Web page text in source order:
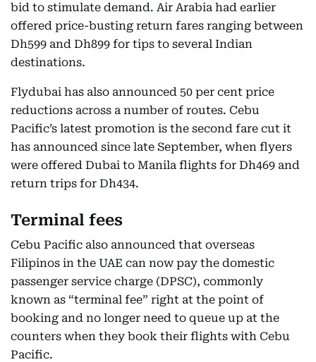
bid to stimulate demand. Air Arabia had earlier
offered price-busting return fares ranging between
Dh599 and Dh899 for tips to several Indian
destinations.
Flydubai has also announced 50 per cent price
reductions across a number of routes. Cebu
Pacific’s latest promotion is the second fare cut it
has announced since late September, when flyers
were offered Dubai to Manila flights for Dh469 and
return trips for Dh434.
Terminal fees
Cebu Pacific also announced that overseas
Filipinos in the UAE can now pay the domestic
passenger service charge (DPSC), commonly
known as “terminal fee” right at the point of
booking and no longer need to queue up at the
counters when they book their flights with Cebu
Pacific.